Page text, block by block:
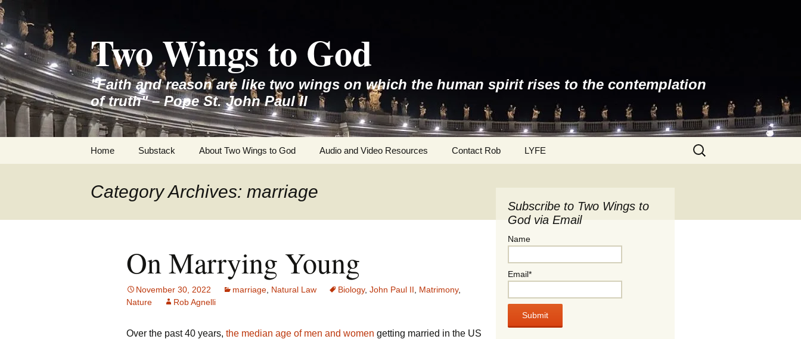
Skip
to
content
Two Wings to God
"Faith and reason are like two wings on which the human spirit rises to the contemplation
of truth" – Pope St. John Paul II
Home Substack About Two Wings to God Audio and Video Resources Contact Rob LYFE
Search
for:
Category Archives: marriage
On Marrying Young
November 30, 2022 marriage Natural Law Biology, John Paul II Matrimony,
Nature
Rob Agnelli
Over the past 40 years, the median age of men and women getting married in the US
Subscribe to Two Wings to
God via Email
Name
Email*